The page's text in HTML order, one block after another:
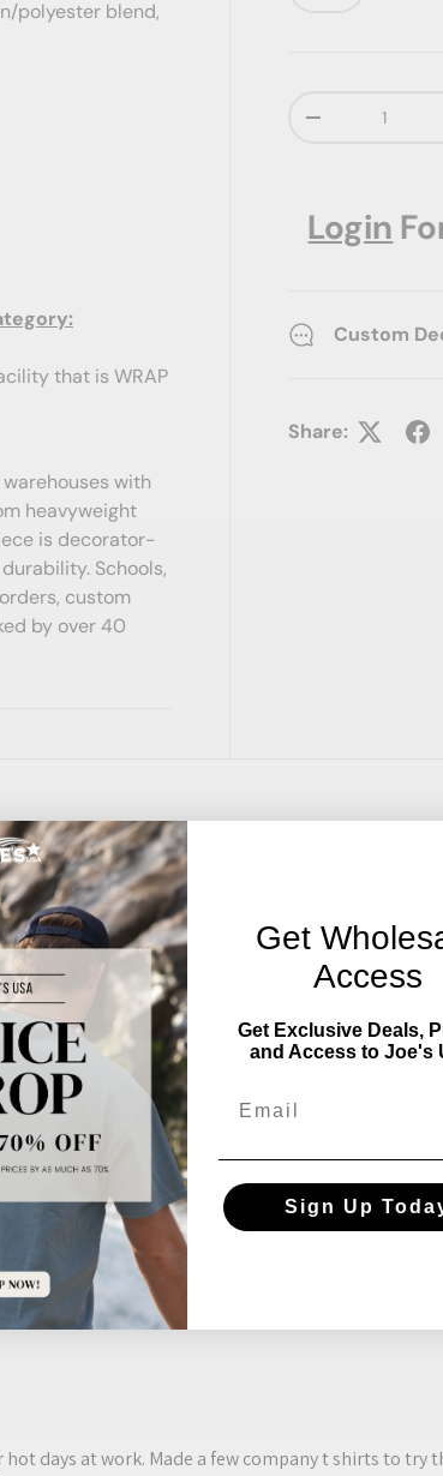
Decrease
Login
Custom
Share:
polyester blend,
that is WRAP
with
heavyweight
is decorator-
Schools,
custom
by over 40
Reviews
days at work. Made a few company t shirts to
Get
Access
Get Exclusive Deals,
and Access to Joe's
Sign Up